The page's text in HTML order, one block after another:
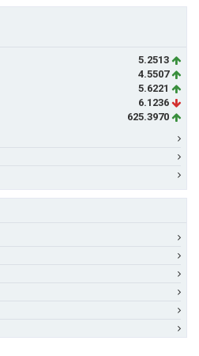
5.2513
4.5507
5.6221
6.1236
625.3970